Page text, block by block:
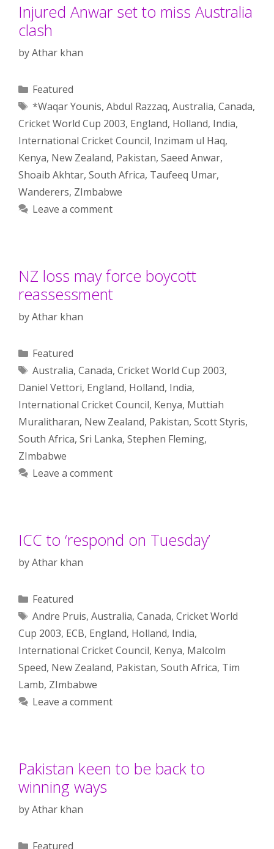
Injured Anwar set to miss Australia
clash
byAthar khan
Categories
Featured
Tags
*Waqar Younis, Abdul Razzaq, Australia, Canada,
Cricket World Cup 2003, England, Holland, India,
International Cricket Council, Inzimam ul Haq,
Kenya, New Zealand, Pakistan, Saeed Anwar,
Shoaib Akhtar, South Africa, Taufeeq Umar,
Wanderers, ZImbabwe
Leave a comment
NZ loss may force boycott
reassessment
byAthar khan
Categories
Featured
Tags
Australia, Canada, Cricket World Cup 2003,
Daniel Vettori, England, Holland, India,
International Cricket Council, Kenya, Muttiah
Muralitharan, New Zealand, Pakistan, Scott Styris,
South Africa, Sri Lanka, Stephen Fleming,
ZImbabwe
Leave a comment
ICC to ‘respond on Tuesday’
byAthar khan
Categories
Featured
Tags
Andre Pruis, Australia, Canada, Cricket World
Cup 2003, ECB, England, Holland, India,
International Cricket Council, Kenya, Malcolm
Speed, New Zealand, Pakistan, South Africa, Tim
Lamb, ZImbabwe
Leave a comment
Pakistan keen to be back to
winning ways
byAthar khan
Categories
Featured